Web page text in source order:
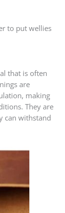
to put wellies
that is often
are
making
They are
can withstand